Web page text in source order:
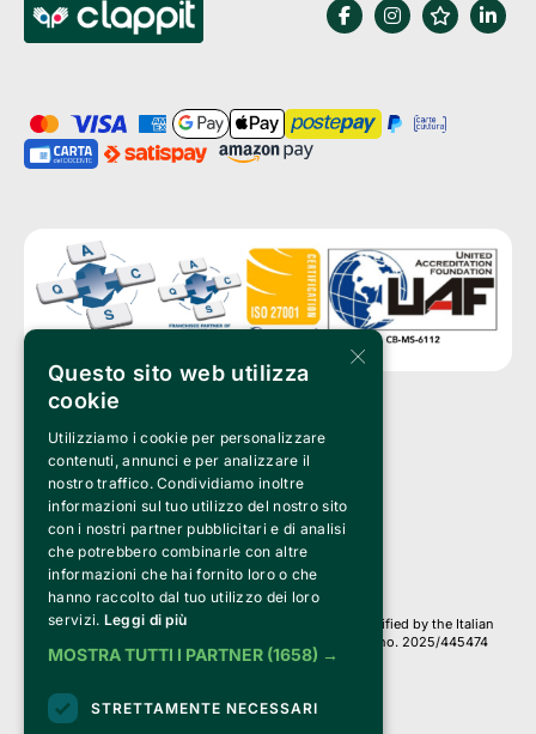
Clappit is a trademark of:
Bemils Srl
a Socio Unico
Via Fosse Ardeatine, 4 -20092 Cinisello Balsamo (MI)
PI 05589050961
Iscr. C.C.I.A.A. Milano R.E.A. 1833471
© 2010-2025 Bemils Srl - All rights reserved
Credits:
Clappit is based on the Belive 6.2 ticketing platform, certified by the Italian
Revenue Agency (Agenzia delle Entrate) under protocol no. 2025/445474
dated November 6, 2025.
On Clappit your purchases and your data
they are secure and protected by an SSL certificate
with 128-bit encryption.
×
Questo sito web utilizza
cookie
Utilizziamo i cookie per personalizzare
contenuti, annunci e per analizzare il
nostro traffico. Condividiamo inoltre
informazioni sul tuo utilizzo del nostro sito
con i nostri partner pubblicitari e di analisi
che potrebbero combinarle con altre
informazioni che hai fornito loro o che
hanno raccolto dal tuo utilizzo dei loro
servizi. Leggi di più
MOSTRA TUTTI I PARTNER (1658) →
STRETTAMENTE NECESSARI